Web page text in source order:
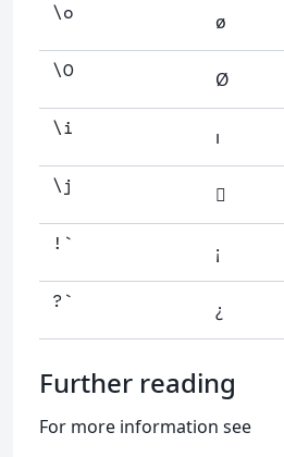
\o ø
\O Ø
\i ı
\j 
!` ¡
?` ¿
Further reading
For more information see